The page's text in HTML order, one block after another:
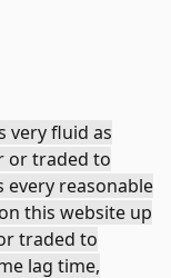
very fluid as
or traded to
every reasonable
this website up
traded to
lag time,